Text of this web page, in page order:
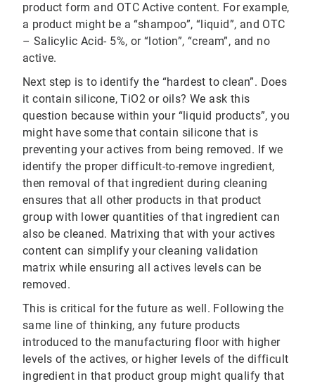
product form and OTC Active content. For example,
a product might be a “shampoo”, “liquid”, and OTC
– Salicylic Acid- 5%, or “lotion”, “cream”, and no
active.
Next step is to identify the “hardest to clean”. Does
it contain silicone, TiO2 or oils? We ask this
question because within your “liquid products”, you
might have some that contain silicone that is
preventing your actives from being removed. If we
identify the proper difficult-to-remove ingredient,
then removal of that ingredient during cleaning
ensures that all other products in that product
group with lower quantities of that ingredient can
also be cleaned. Matrixing that with your actives
content can simplify your cleaning validation
matrix while ensuring all actives levels can be
removed.
This is critical for the future as well. Following the
same line of thinking, any future products
introduced to the manufacturing floor with higher
levels of the actives, or higher levels of the difficult
ingredient in that product group might qualify that